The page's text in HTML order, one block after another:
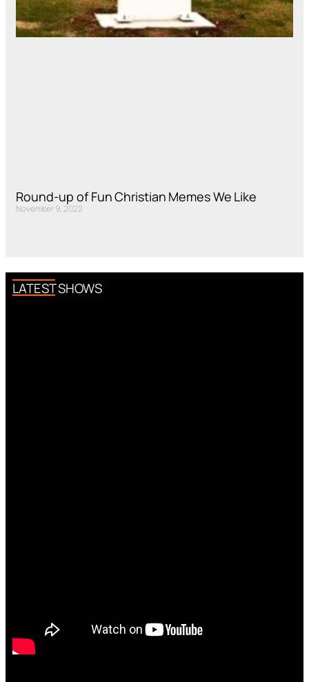
Round-up of Fun Christian Memes We Like
November 9, 2022
LATEST SHOWS